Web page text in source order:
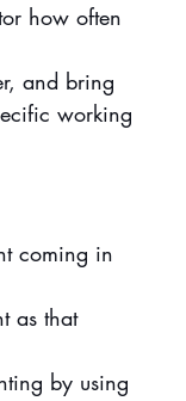
how often
and bring
working
coming in
as that
by using